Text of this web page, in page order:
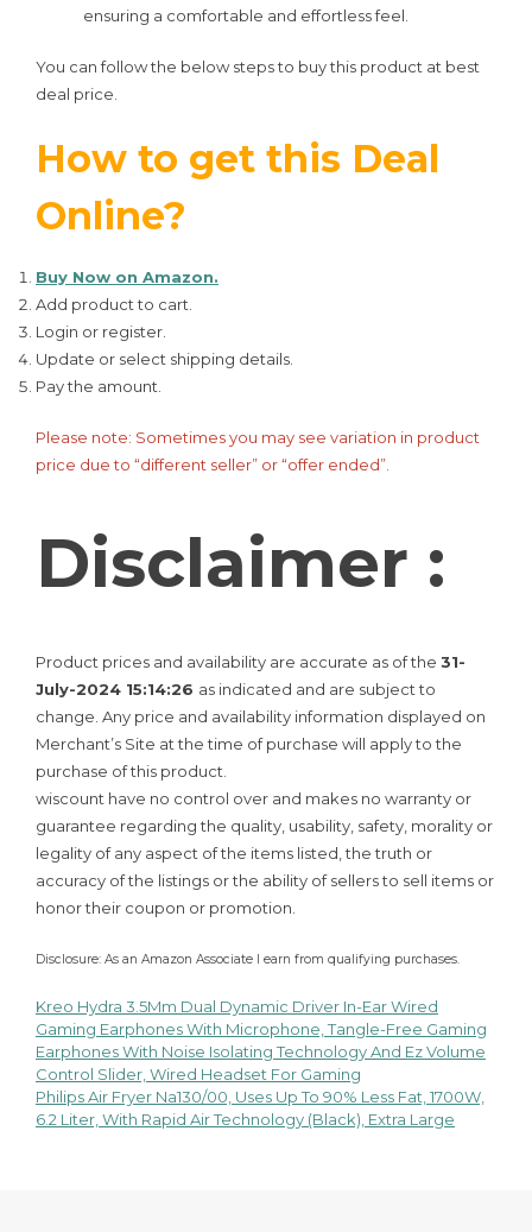
ensuring a comfortable and effortless feel.
You can follow the below steps to buy this product at best
deal price.
How to get this Deal
Online?
Buy Now on Amazon.
Add product to cart.
Login or register.
Update or select shipping details.
Pay the amount.
Please note: Sometimes you may see variation in product
price due to “different seller” or “offer ended”.
Disclaimer :
Product prices and availability are accurate as of the 31-
July-2024 15:14:26 as indicated and are subject to
change. Any price and availability information displayed on
Merchant’s Site at the time of purchase will apply to the
purchase of this product.
wiscount have no control over and makes no warranty or
guarantee regarding the quality, usability, safety, morality or
legality of any aspect of the items listed, the truth or
accuracy of the listings or the ability of sellers to sell items or
honor their coupon or promotion.
Disclosure: As an Amazon Associate I earn from qualifying purchases.
Post
navigation
Kreo Hydra 3.5Mm Dual Dynamic Driver In-Ear Wired
Gaming Earphones With Microphone, Tangle-Free Gaming
Earphones With Noise Isolating Technology And Ez Volume
Control Slider, Wired Headset For Gaming
Philips Air Fryer Na130/00, Uses Up To 90% Less Fat, 1700W,
6.2 Liter, With Rapid Air Technology (Black), Extra Large